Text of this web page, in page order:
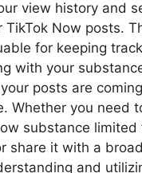
view history and
TikTok Now posts.
for keeping
with your
posts are
Whether you need
substance limited
share it with a
and